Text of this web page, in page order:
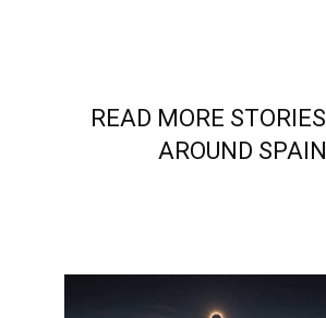
AROUND SPAIN: